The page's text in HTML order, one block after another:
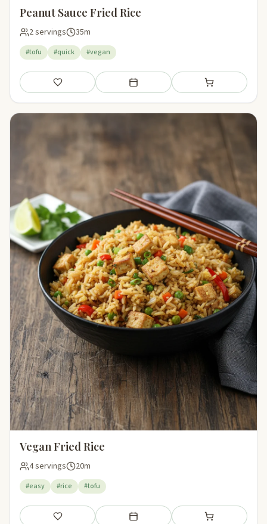
Peanut Sauce Fried Rice
2 servings 35m
#tofu #quick #vegan
Save Add to meal plan Add to shopping
Vegan Fried Rice
4 servings 20m
#easy #rice #tofu
Save Add to meal plan Add to shopping